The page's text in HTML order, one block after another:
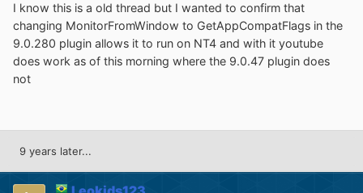
I know this is a old thread but I wanted to confirm that
changing MonitorFromWindow to GetAppCompatFlags in the
9.0.280 plugin allows it to run on NT4 and with it youtube
does work as of this morning where the 9.0.47 plugin does
not
9 years later...